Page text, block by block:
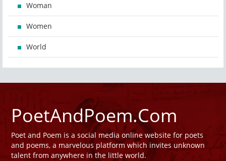
Woman
Women
World
PoetAndPoem.Com
Poet and Poem is a social media online website for poets
and poems, a marvelous platform which invites unknown
talent from anywhere in the little world.